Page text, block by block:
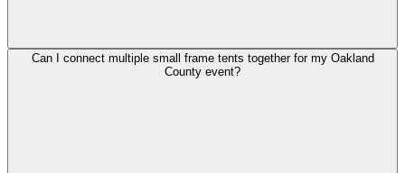
Can I connect multiple small frame tents together for my Oakland
County event?